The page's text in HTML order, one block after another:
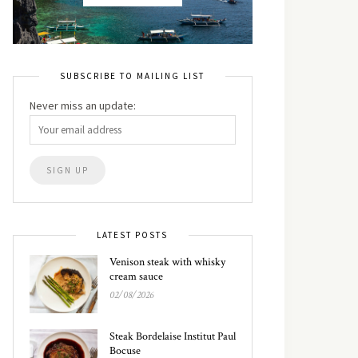
SUBSCRIBE TO MAILING LIST
Never miss an update:
LATEST POSTS
Venison steak with whisky
cream sauce
02/08/2026
Steak Bordelaise Institut Paul
Bocuse